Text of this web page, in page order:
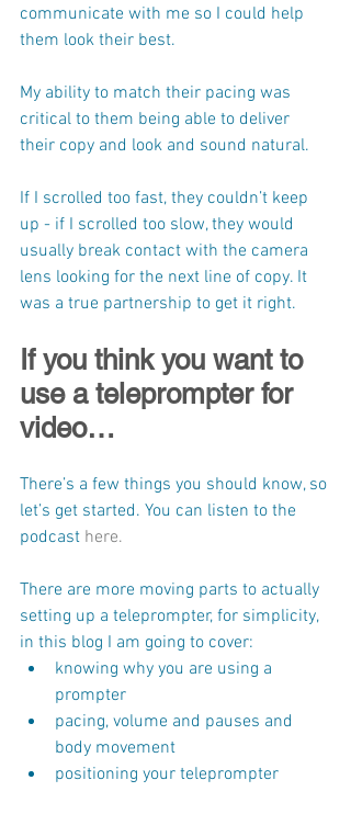
communicate with me so I could help
them look their best.
My ability to match their pacing was
critical to them being able to deliver
their copy and look and sound natural.
If I scrolled too fast, they couldn’t keep
up - if I scrolled too slow, they would
usually break contact with the camera
lens looking for the next line of copy. It
was a true partnership to get it right.
If you think you want to
use a teleprompter for
video…
There’s a few things you should know, so
let’s get started. You can listen to the
podcast here.
There are more moving parts to actually
setting up a teleprompter, for simplicity,
in this blog I am going to cover:
knowing why you are using a
prompter
pacing, volume and pauses and
body movement
positioning your teleprompter